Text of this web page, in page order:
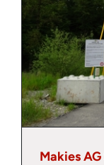
Makies
Thank
To